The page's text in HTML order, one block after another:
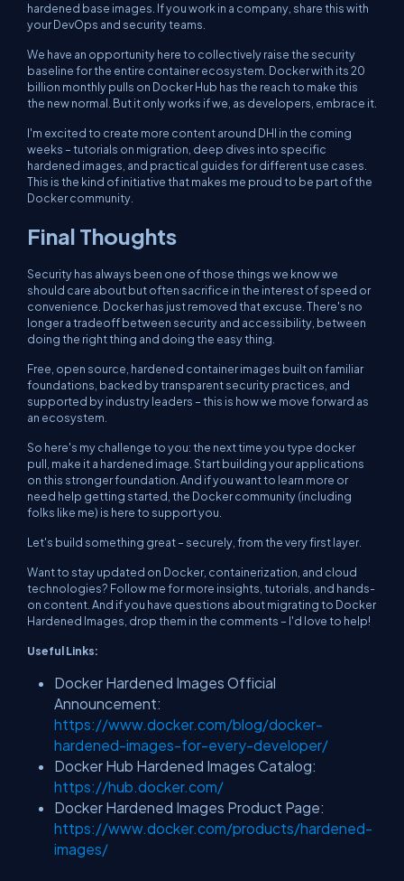
hardened base images. If you work in a company, share this with
your DevOps and security teams.
We have an opportunity here to collectively raise the security
baseline for the entire container ecosystem. Docker with its 20
billion monthly pulls on Docker Hub has the reach to make this
the new normal. But it only works if we, as developers, embrace it.
I'm excited to create more content around DHI in the coming
weeks – tutorials on migration, deep dives into specific
hardened images, and practical guides for different use cases.
This is the kind of initiative that makes me proud to be part of the
Docker community.
Final Thoughts
Security has always been one of those things we know we
should care about but often sacrifice in the interest of speed or
convenience. Docker has just removed that excuse. There's no
longer a tradeoff between security and accessibility, between
doing the right thing and doing the easy thing.
Free, open source, hardened container images built on familiar
foundations, backed by transparent security practices, and
supported by industry leaders – this is how we move forward as
an ecosystem.
So here's my challenge to you: the next time you type docker
pull , make it a hardened image. Start building your applications
on this stronger foundation. And if you want to learn more or
need help getting started, the Docker community (including
folks like me) is here to support you.
Let's build something great – securely, from the very first layer.
Want to stay updated on Docker, containerization, and cloud
technologies? Follow me for more insights, tutorials, and hands-
on content. And if you have questions about migrating to Docker
Hardened Images, drop them in the comments – I'd love to help!
Useful Links:
Docker Hardened Images Official
Announcement:
https://www.docker.com/blog/docker-
hardened-images-for-every-developer/
Docker Hub Hardened Images Catalog:
https://hub.docker.com/
Docker Hardened Images Product Page:
https://www.docker.com/products/hardened-
images/